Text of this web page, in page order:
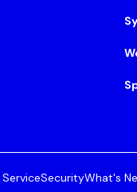
SecurityWhat's